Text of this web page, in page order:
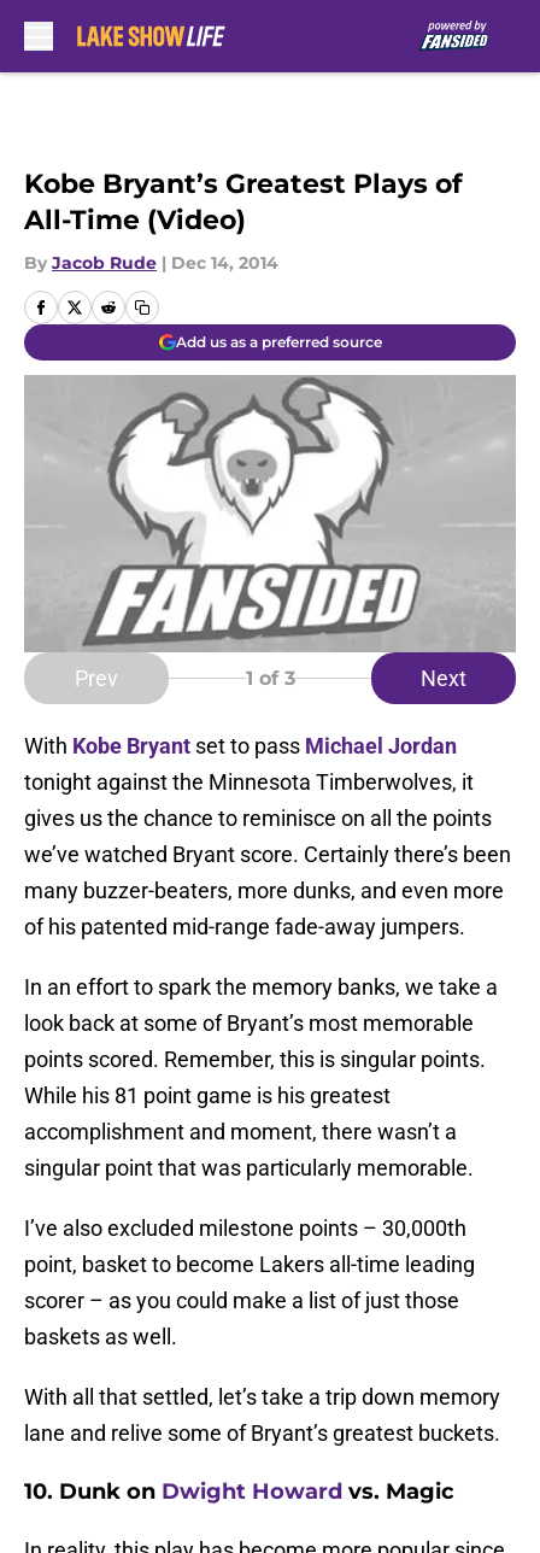
Kobe Bryant’s Greatest Plays of
All-Time (Video)
By Jacob Rude | Dec 14, 2014
Add us as a preferred source
Prev 1 of 3 Next
With Kobe Bryant set to pass Michael Jordan
tonight against the Minnesota Timberwolves, it
gives us the chance to reminisce on all the points
we’ve watched Bryant score. Certainly there’s been
many buzzer-beaters, more dunks, and even more
of his patented mid-range fade-away jumpers.
In an effort to spark the memory banks, we take a
look back at some of Bryant’s most memorable
points scored. Remember, this is singular points.
While his 81 point game is his greatest
accomplishment and moment, there wasn’t a
singular point that was particularly memorable.
I’ve also excluded milestone points – 30,000th
point, basket to become Lakers all-time leading
scorer – as you could make a list of just those
baskets as well.
With all that settled, let’s take a trip down memory
lane and relive some of Bryant’s greatest buckets.
10. Dunk on Dwight Howard vs. Magic